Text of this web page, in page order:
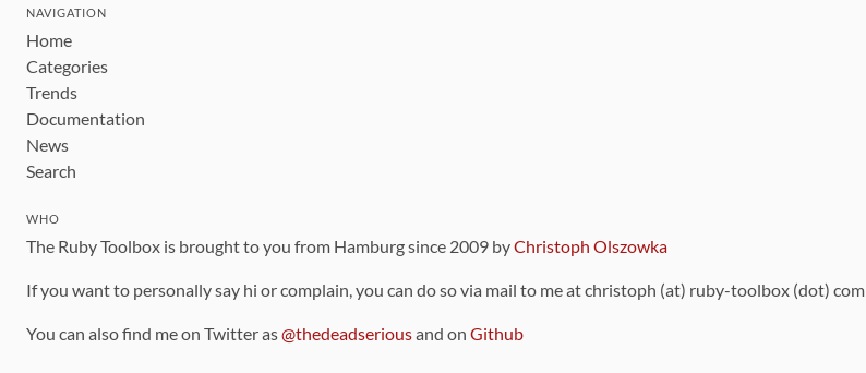
NAVIGATION
Home
Categories
Trends
Documentation
News
Search
WHO
The Ruby Toolbox is brought to you from Hamburg since 2009 byChristoph Olszowka
If you want to personally say hi or complain, you can do so via mail to me at christoph (at) ruby-toolbox (dot) com
You can also find me on Twitter as@thedeadseriousand on Github